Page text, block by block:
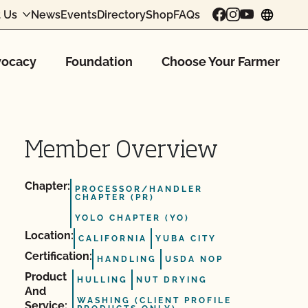
Us NewsEventsDirectoryShopFAQs
Foundation Choose Your Farmer
Member Overview
Chapter:
PROCESSOR/HANDLER
CHAPTER (PR)
YOLO CHAPTER (YO)
Location: CALIFORNIA YUBA CITY
Certification: HANDLING USDA NOP
Product
And
HULLING NUT DRYING
WASHING (CLIENT PROFILE